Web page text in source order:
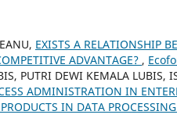
EXISTS A RELATIONSHIP
ADVANTAGE? ,
PUTRI DEWI KEMALA
ADMINISTRATION IN
IN DATA